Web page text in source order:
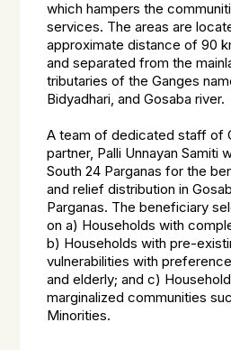
which hampers the
services. The areas are
approximate distance of 90
and separated from the
tributaries of the Ganges
Bidyadhari, and Gosaba river.
A team of dedicated staff of
partner, Palli Unnayan Samiti
South 24 Parganas for the
and relief distribution in
Parganas. The beneficiary
on a) Households with
b) Households with pre-
vulnerabilities with
and elderly; and c)
marginalized communities
Minorities.